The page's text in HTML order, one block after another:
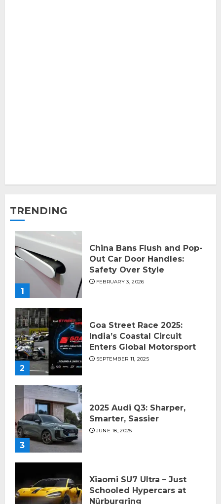
TRENDING
1
China Bans Flush and Pop-
Out Car Door Handles:
Safety Over Style
FEBRUARY 3, 2026
2
Goa Street Race 2025:
India’s Coastal Circuit
Enters Global Motorsport
SEPTEMBER 11, 2025
3
2025 Audi Q3: Sharper,
Smarter, Sassier
JUNE 18, 2025
Xiaomi SU7 Ultra – Just
Schooled Hypercars at
Nürburgring